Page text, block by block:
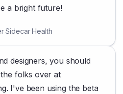
a bright future!
Sidecar Health
designers, you should
folks over at
I've been using the beta